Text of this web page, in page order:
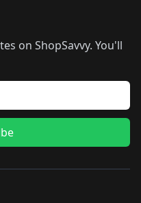
on ShopSavvy. You'll